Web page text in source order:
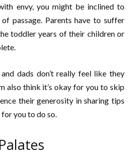
envy, you might be inclined to
passage. Parents have to suffer
toddler years of their children or
dads don’t really feel like they
also think it’s okay for you to skip
their generosity in sharing tips
you to do so.